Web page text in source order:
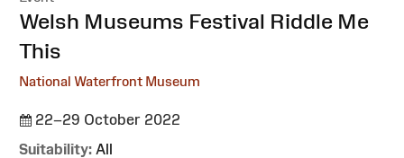
:Welsh Museums Festival Riddle Me
This
National Waterfront Museum
22–29 October 2022
Suitability: All